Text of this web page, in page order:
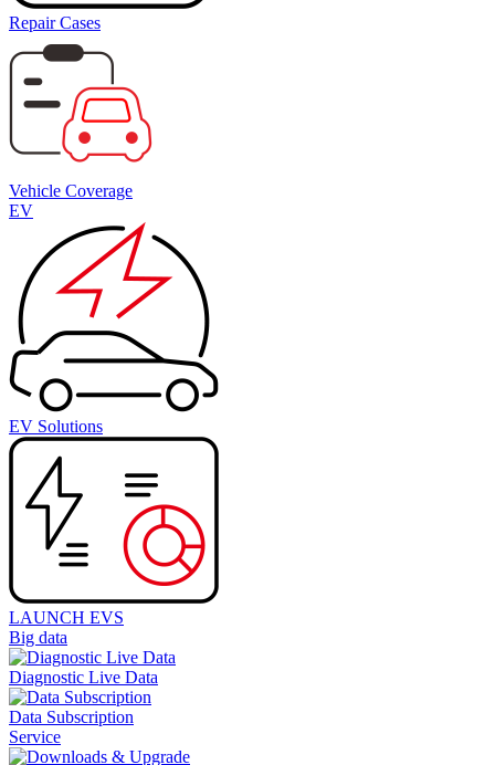
Repair Cases
Vehicle Coverage
EV
EV Solutions
LAUNCH EVS
Big data
Diagnostic Live Data
Data Subscription
Service